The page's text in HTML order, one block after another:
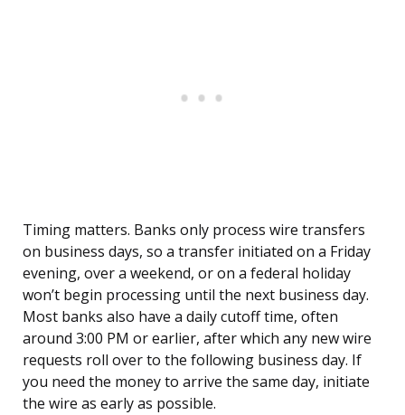
Timing matters. Banks only process wire transfers
on business days, so a transfer initiated on a Friday
evening, over a weekend, or on a federal holiday
won’t begin processing until the next business day.
Most banks also have a daily cutoff time, often
around 3:00 PM or earlier, after which any new wire
requests roll over to the following business day. If
you need the money to arrive the same day, initiate
the wire as early as possible.